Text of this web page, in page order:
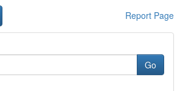
Report Page
Go